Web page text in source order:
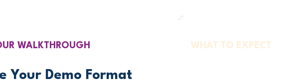
WALKTHROUGH
Your Demo Format
WHAT TO EXPECT